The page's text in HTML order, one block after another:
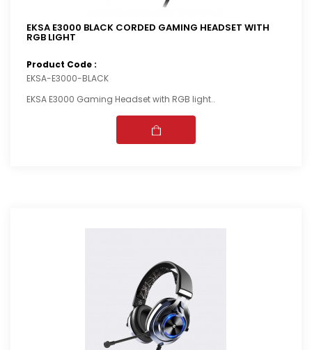
EKSA E3000 BLACK CORDED GAMING HEADSET WITH
RGB LIGHT
Product Code :
EKSA-E3000-BLACK
EKSA E3000 Gaming Headset with RGB light..